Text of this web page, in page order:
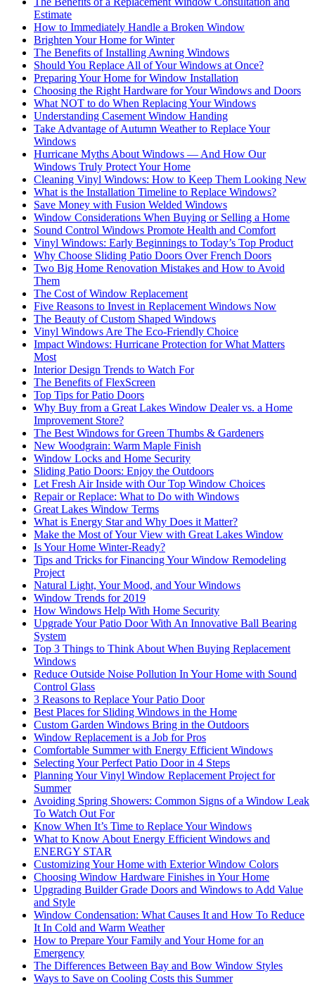
Estimate
How to Immediately Handle a Broken Window
Brighten Your Home for Winter
The Benefits of Installing Awning Windows
Should You Replace All of Your Windows at Once?
Preparing Your Home for Window Installation
Choosing the Right Hardware for Your Windows and Doors
What NOT to do When Replacing Your Windows
Understanding Casement Window Handing
Take Advantage of Autumn Weather to Replace Your
Windows
Hurricane Myths About Windows — And How Our
Windows Truly Protect Your Home
Cleaning Vinyl Windows: How to Keep Them Looking New
What is the Installation Timeline to Replace Windows?
Save Money with Fusion Welded Windows
Window Considerations When Buying or Selling a Home
Sound Control Windows Promote Health and Comfort
Vinyl Windows: Early Beginnings to Today’s Top Product
Why Choose Sliding Patio Doors Over French Doors
Two Big Home Renovation Mistakes and How to Avoid
Them
The Cost of Window Replacement
Five Reasons to Invest in Replacement Windows Now
The Beauty of Custom Shaped Windows
Vinyl Windows Are The Eco-Friendly Choice
Impact Windows: Hurricane Protection for What Matters
Most
Interior Design Trends to Watch For
The Benefits of FlexScreen
Top Tips for Patio Doors
Why Buy from a Great Lakes Window Dealer vs. a Home
Improvement Store?
The Best Windows for Green Thumbs & Gardeners
New Woodgrain: Warm Maple Finish
Window Locks and Home Security
Sliding Patio Doors: Enjoy the Outdoors
Let Fresh Air Inside with Our Top Window Choices
Repair or Replace: What to Do with Windows
Great Lakes Window Terms
What is Energy Star and Why Does it Matter?
Make the Most of Your View with Great Lakes Window
Is Your Home Winter-Ready?
Tips and Tricks for Financing Your Window Remodeling
Project
Natural Light, Your Mood, and Your Windows
Window Trends for 2019
How Windows Help With Home Security
Upgrade Your Patio Door With An Innovative Ball Bearing
System
Top 3 Things to Think About When Buying Replacement
Windows
Reduce Outside Noise Pollution In Your Home with Sound
Control Glass
3 Reasons to Replace Your Patio Door
Best Places for Sliding Windows in the Home
Custom Garden Windows Bring in the Outdoors
Window Replacement is a Job for Pros
Comfortable Summer with Energy Efficient Windows
Selecting Your Perfect Patio Door in 4 Steps
Planning Your Vinyl Window Replacement Project for
Summer
Avoiding Spring Showers: Common Signs of a Window Leak
To Watch Out For
Know When It’s Time to Replace Your Windows
What to Know About Energy Efficient Windows and
ENERGY STAR
Customizing Your Home with Exterior Window Colors
Choosing Window Hardware Finishes in Your Home
Upgrading Builder Grade Doors and Windows to Add Value
and Style
Window Condensation: What Causes It and How To Reduce
It In Cold and Warm Weather
How to Prepare Your Family and Your Home for an
Emergency
The Differences Between Bay and Bow Window Styles
Ways to Save on Cooling Costs this Summer